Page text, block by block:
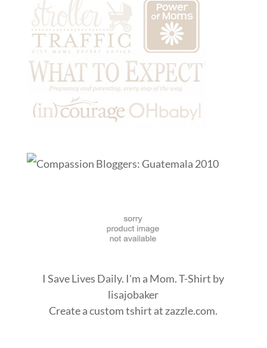
I Save Lives Daily. I'm a Mom. T-Shirt by
lisajobaker
Create acustom tshirt at zazzle.com.